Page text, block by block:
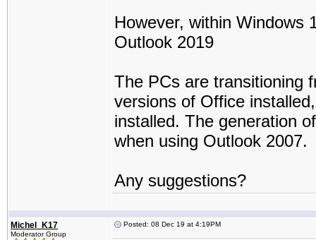
However, within Windows
Outlook 2019
The PCs are transitioning
versions of Office
installed. The generation
when using Outlook 2007.
Any suggestions?
Michel_K17
Moderator Group
Posted: 08 Dec 19 at 4:19PM